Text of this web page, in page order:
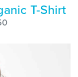
T-Shirt